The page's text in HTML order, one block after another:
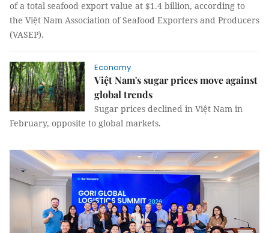
of a total seafood export value at $1.4 billion, according to
the Việt Nam Association of Seafood Exporters and Producers
(VASEP).
Economy
Việt Nam's sugar prices move against
global trends
Sugar prices declined in Việt Nam in
February, opposite to global markets.